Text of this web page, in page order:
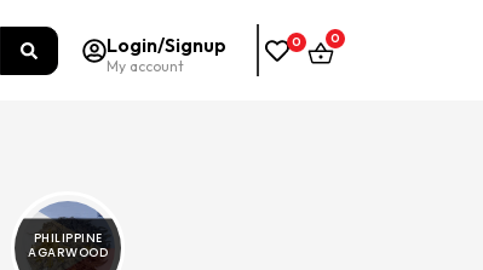
Login/Signup
My account
0 0
PHILIPPINE
AGARWOOD